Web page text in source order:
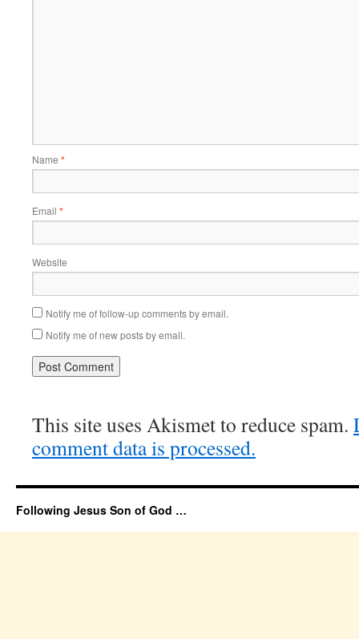
Name *
Email *
Website
Notify me of follow-up comments by email.
Notify me of new posts by email.
This site uses Akismet to reduce spam.
comment data is processed.
Following Jesus Son of God …